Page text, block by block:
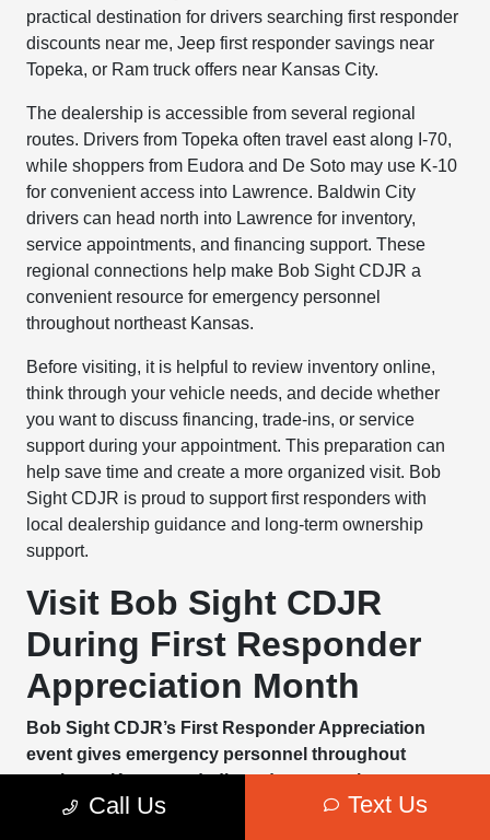
practical destination for drivers searching first responder
discounts near me, Jeep first responder savings near
Topeka, or Ram truck offers near Kansas City.
The dealership is accessible from several regional
routes. Drivers from Topeka often travel east along I-70,
while shoppers from Eudora and De Soto may use K-10
for convenient access into Lawrence. Baldwin City
drivers can head north into Lawrence for inventory,
service appointments, and financing support. These
regional connections help make Bob Sight CDJR a
convenient resource for emergency personnel
throughout northeast Kansas.
Before visiting, it is helpful to review inventory online,
think through your vehicle needs, and decide whether
you want to discuss financing, trade-ins, or service
support during your appointment. This preparation can
help save time and create a more organized visit. Bob
Sight CDJR is proud to support first responders with
local dealership guidance and long-term ownership
support.
Visit Bob Sight CDJR
During First Responder
Appreciation Month
Bob Sight CDJR’s First Responder Appreciation
event gives emergency personnel throughout
northeast Kansas a dedicated opportunity to
explore vehicle savings, service support, and
Call Us Text Us